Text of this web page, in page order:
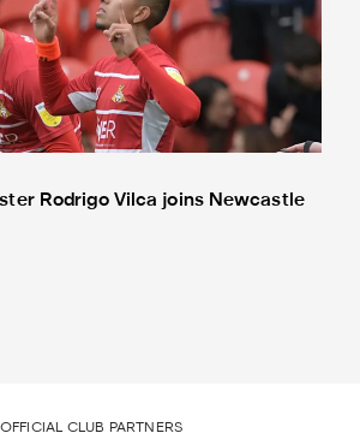
Rodrigo Vilca joins Newcastle
OFFICIAL CLUB PARTNERS